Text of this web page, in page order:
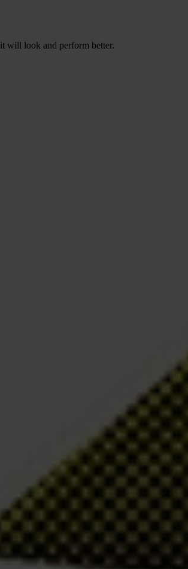
it will look and perform better.